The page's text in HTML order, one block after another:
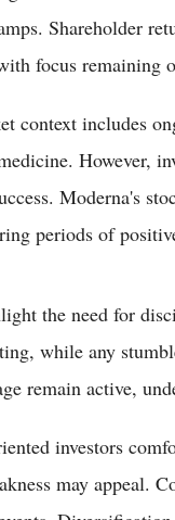
Shareholder
focus remaining
context includes
However,
Moderna's
periods of
the need for
while any
remain active,
investors
may appeal.